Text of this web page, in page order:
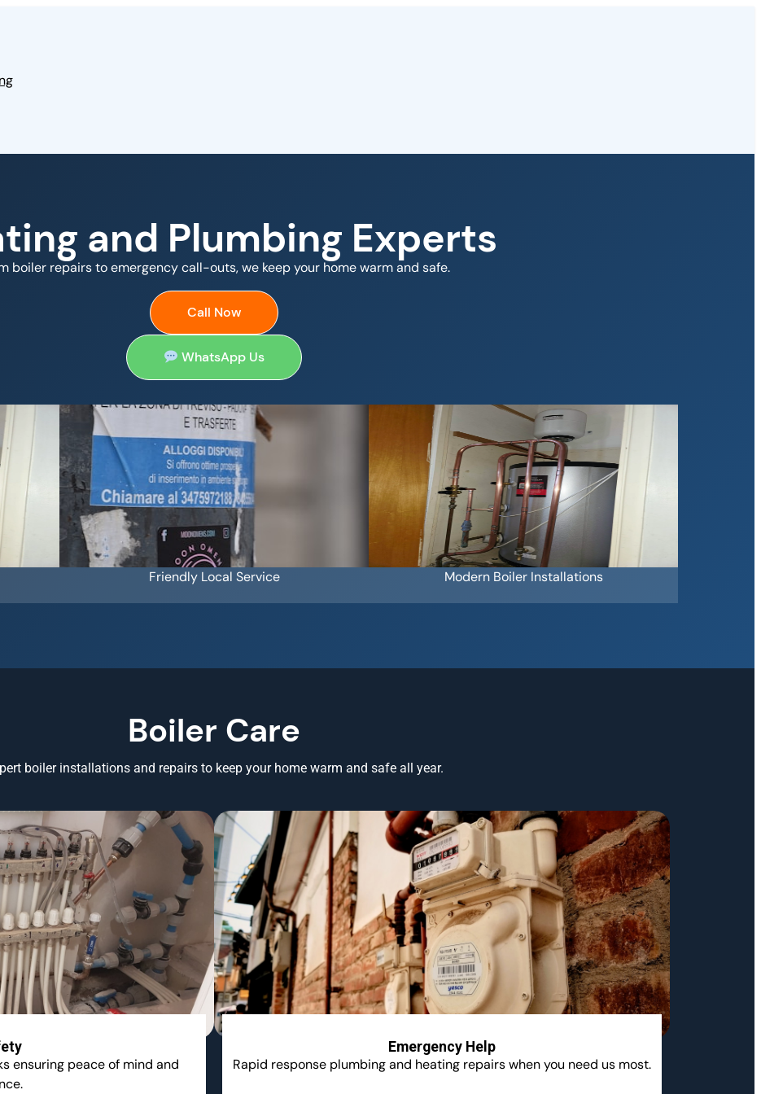
and Plumbing Experts
boiler repairs to emergency call-outs, we keep your home warm and safe.
Call Now
WhatsApp Us
Friendly Local Service Modern Boiler Installations
Boiler Care
boiler installations and repairs to keep your home warm and safe all year.
ensuring peace of mind and
Emergency Help
Rapid response plumbing and heating repairs when you need us most.